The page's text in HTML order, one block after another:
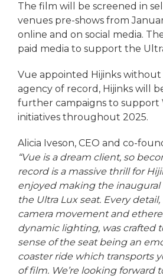
The film will be screened in
venues pre-shows from
online and on social media.
paid media to support the
Vue appointed Hijinks without
agency of record, Hijinks will
further campaigns to support
initiatives throughout 2025.
Alicia Iveson, CEO and co-
“Vue is a dream client, so
record is a massive thrill for
enjoyed making the
the Ultra Lux seat. Every
camera movement and
dynamic lighting, was crafted
sense of the seat being an
coaster ride which transports
of film. We’re looking forward